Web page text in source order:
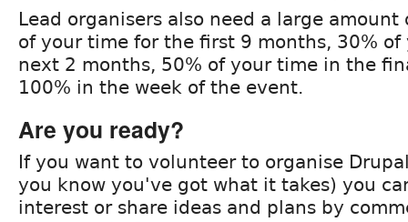
Lead organisers also need a large
of your time for the first 9 months, 30%
next 2 months, 50% of your time in the
100% in the week of the event.
Are you ready?
If you want to volunteer to organise
you know you've got what it takes) you
interest or share ideas and plans by